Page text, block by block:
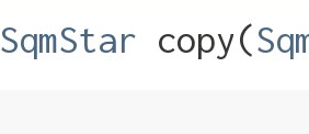
SqmStar copy​(